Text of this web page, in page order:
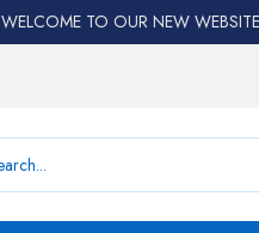
WELCOME TO OUR NEW WEBSITE